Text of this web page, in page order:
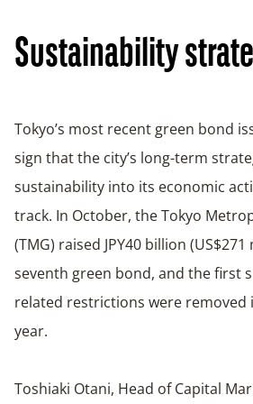
Sustainability
Tokyo’s most recent green bond
sign that the city’s long-term
sustainability into its economic
track. In October, the Tokyo
(TMG) raised JPY40 billion
seventh green bond, and the first
related restrictions were removed
year.
Toshiaki Otani, Head of Capital